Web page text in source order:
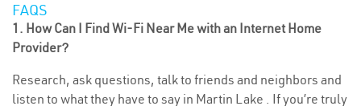
FAQS
1. How Can I Find Wi-Fi Near Me with an Internet Home
Provider?
Research, ask questions, talk to friends and neighbors and
listen to what they have to say in Martin Lake . If you’re truly